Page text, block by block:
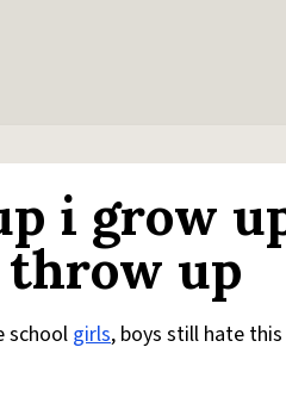
i grow
up
schoolgirls, boys still hate